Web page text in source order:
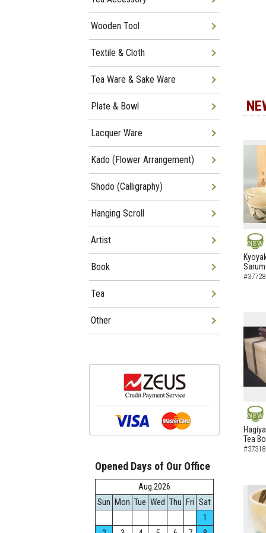
NEW
NEW
Tea
Wooden Tool
Textile & Cloth
Tea Ware & Sake Ware
Plate & Bowl
Lacquer Ware
Kado (Flower Arrangement)
Shodo (Calligraphy)
Hanging Scroll
Artist
Book
Tea
Other
Opened Days of Our Office
Aug.2026
Sun Mon Tue Wed Thu Fri Sat
1